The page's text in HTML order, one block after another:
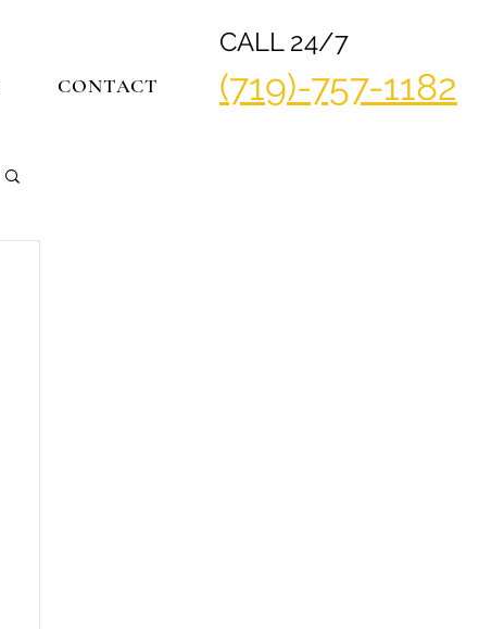
CONTACT
CALL 24/7
(719)-757-1182